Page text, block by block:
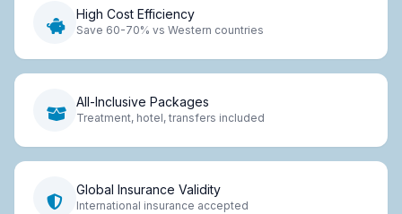
High Cost Efficiency
Save 60-70% vs Western countries
All-Inclusive Packages
Treatment, hotel, transfers included
Global Insurance Validity
International insurance accepted